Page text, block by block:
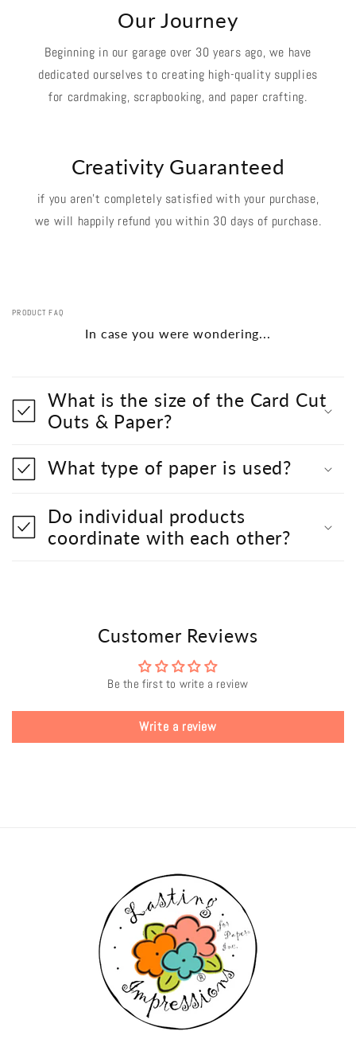
Our Journey
Beginning in our garage over 30 years ago, we have
dedicated ourselves to creating high-quality supplies
for cardmaking, scrapbooking, and paper crafting.
Creativity Guaranteed
if you aren't completely satisfied with your purchase,
we will happily refund you within 30 days of purchase.
PRODUCT FAQ
In case you were wondering...
What is the size of the Card Cut
Outs & Paper?
What type of paper is used?
Do individual products
coordinate with each other?
Customer Reviews
Be the first to write a review
Write a review